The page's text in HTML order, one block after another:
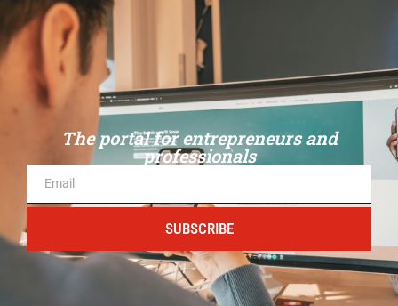
The portal for entrepreneurs and
professionals
SUBSCRIBE